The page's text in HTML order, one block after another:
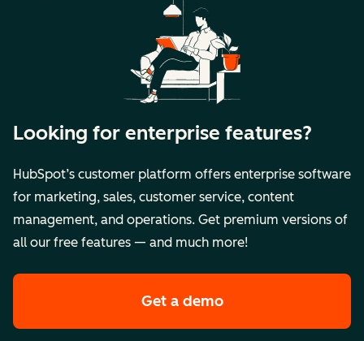
Looking for enterprise features?
HubSpot’s customer platform offers enterprise software
for marketing, sales, customer service, content
management, and operations. Get premium versions of
all our free features — and much more!
Get a demoof HubSpot's